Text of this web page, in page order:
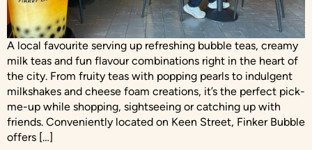
A local favourite serving up refreshing bubble teas, creamy
milk teas and fun flavour combinations right in the heart of
the city. From fruity teas with popping pearls to indulgent
milkshakes and cheese foam creations, it’s the perfect pick-
me-up while shopping, sightseeing or catching up with
friends. Conveniently located on Keen Street, Finker Bubble
offers […]